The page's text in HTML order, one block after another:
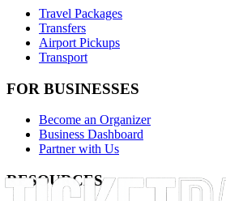
Travel Packages
Transfers
Airport Pickups
Transport
FOR BUSINESSES
Become an Organizer
Business Dashboard
Partner with Us
RESOURCES